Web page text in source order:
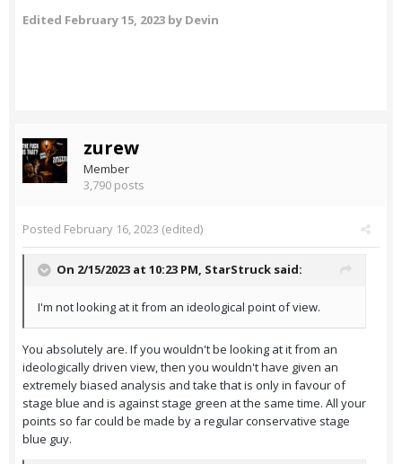
Edited February 15, 2023 by Devin
zurew
Member
3,790 posts
Posted February 16, 2023 (edited)
On 2/15/2023 at 10:23 PM, StarStruck said:
I'm not looking at it from an ideological point of view.
You absolutely are. If you wouldn't be looking at it from an
ideologically driven view, then you wouldn't have given an
extremely biased analysis and take that is only in favour of
stage blue and is against stage green at the same time. All your
points so far could be made by a regular conservative stage
blue guy.